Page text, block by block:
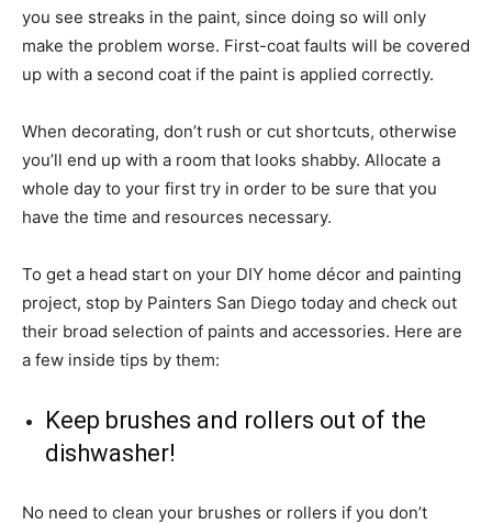
you see streaks in the paint, since doing so will only
make the problem worse. First-coat faults will be covered
up with a second coat if the paint is applied correctly.
When decorating, don’t rush or cut shortcuts, otherwise
you’ll end up with a room that looks shabby. Allocate a
whole day to your first try in order to be sure that you
have the time and resources necessary.
To get a head start on your DIY home décor and painting
project, stop by Painters San Diego today and check out
their broad selection of paints and accessories. Here are
a few inside tips by them:
Keep brushes and rollers out of the
dishwasher!
No need to clean your brushes or rollers if you don’t